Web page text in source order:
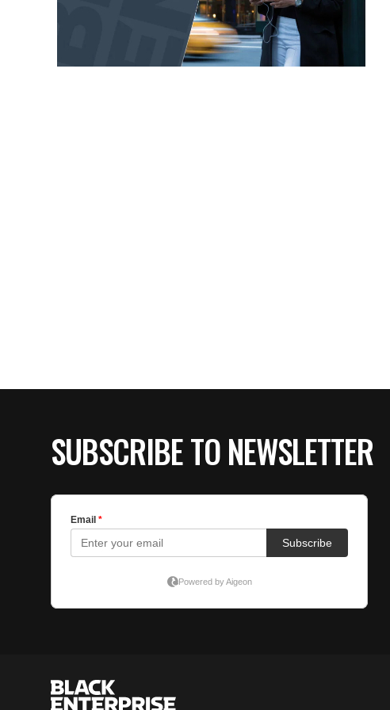
SUBSCRIBE TO NEWSLETTER